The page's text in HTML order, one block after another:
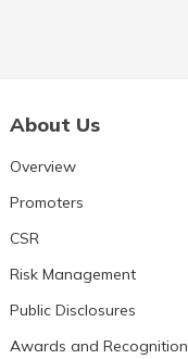
About Us
Overview
Promoters
CSR
Risk Management
Public Disclosures
Awards and